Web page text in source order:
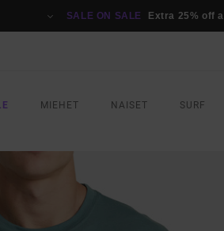
SALE ON SALE Extra 25% off
MIEHET NAISET SURF